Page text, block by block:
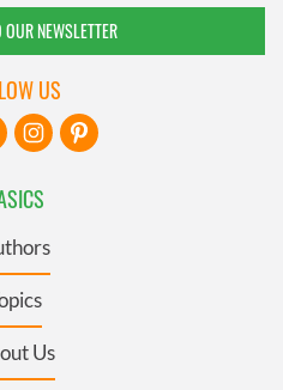
NEWSLETTER
Us
US